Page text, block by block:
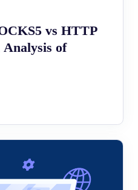
vs HTTP
of